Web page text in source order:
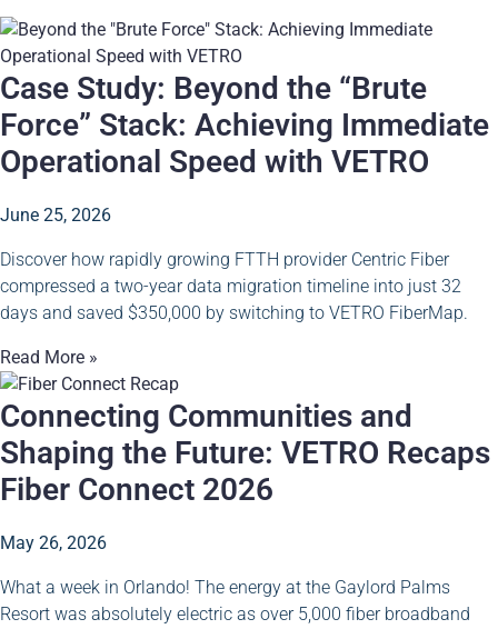
Case Study: Beyond the “Brute
Force” Stack: Achieving Immediate
Operational Speed with VETRO
June 25, 2026
Discover how rapidly growing FTTH provider Centric Fiber
compressed a two-year data migration timeline into just 32
days and saved $350,000 by switching to VETRO FiberMap.
Read More »
Connecting Communities and
Shaping the Future: VETRO Recaps
Fiber Connect 2026
May 26, 2026
What a week in Orlando! The energy at the Gaylord Palms
Resort was absolutely electric as over 5,000 fiber broadband